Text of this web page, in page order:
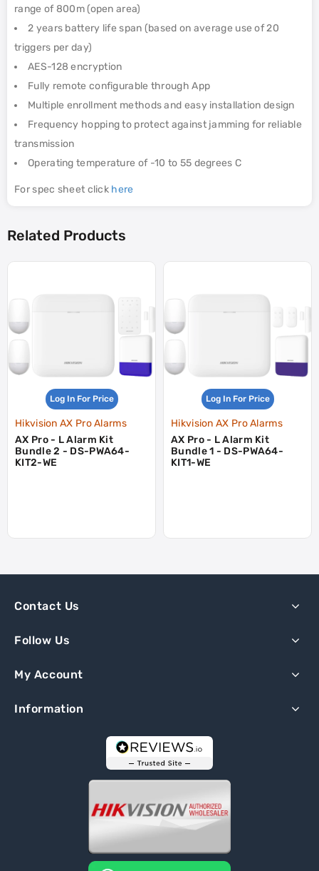
range of 800m (open area)
2 years battery life span (based on average use of 20
triggers per day)
AES-128 encryption
Fully remote configurable through App
Multiple enrollment methods and easy installation design
Frequency hopping to protect against jamming for reliable
transmission
Operating temperature of -10 to 55 degrees C
For spec sheet click here
Related Products
Log In For Price
Hikvision AX Pro Alarms
AX Pro - L Alarm Kit
Bundle 2 - DS-PWA64-
KIT2-WE
Log In For Price
Hikvision AX Pro Alarms
AX Pro - L Alarm Kit
Bundle 1 - DS-PWA64-
KIT1-WE
Contact Us
Follow Us
My Account
Information